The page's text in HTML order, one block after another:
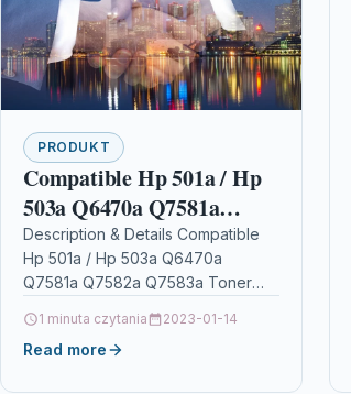
PRODUKT
Compatible Hp 501a / Hp
503a Q6470a Q7581a
Q7582a Q7583a Toner
Cartridge Multipack
Description & Details Compatible
Hp 501a / Hp 503a Q6470a
Q7581a Q7582a Q7583a Toner
DescriptionCompatible PrintersHP
Colour LaserJet 3800 HP Colour
1 minuta czytania 2023-01-14
Read more